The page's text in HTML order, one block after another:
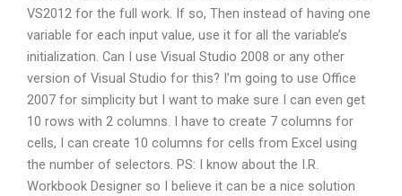
VS2012 for the full work. If so, Then instead of having one
variable for each input value, use it for all the variable’s
initialization. Can I use Visual Studio 2008 or any other
version of Visual Studio for this? I’m going to use Office
2007 for simplicity but I want to make sure I can even get
10 rows with 2 columns. I have to create 7 columns for
cells, I can create 10 columns for cells from Excel using
the number of selectors. PS: I know about the I.R.
Workbook Designer so I believe it can be a nice solution